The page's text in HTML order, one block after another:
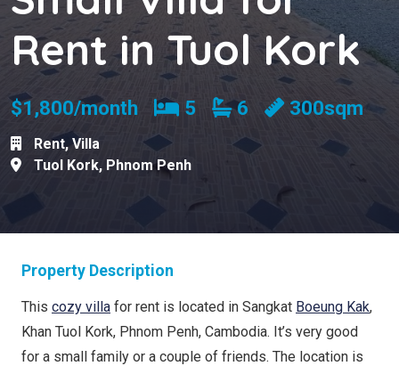
Rent in Tuol Kork
$1,800/month Bedrooms
5 Bathrooms
6 300sqm
Rent,Villa
Tuol Kork, Phnom Penh
Property Description
This cozy villa for rent is located in Sangkat Boeung Kak,
Khan Tuol Kork, Phnom Penh, Cambodia. It’s very good
for a small family or a couple of friends. The location is